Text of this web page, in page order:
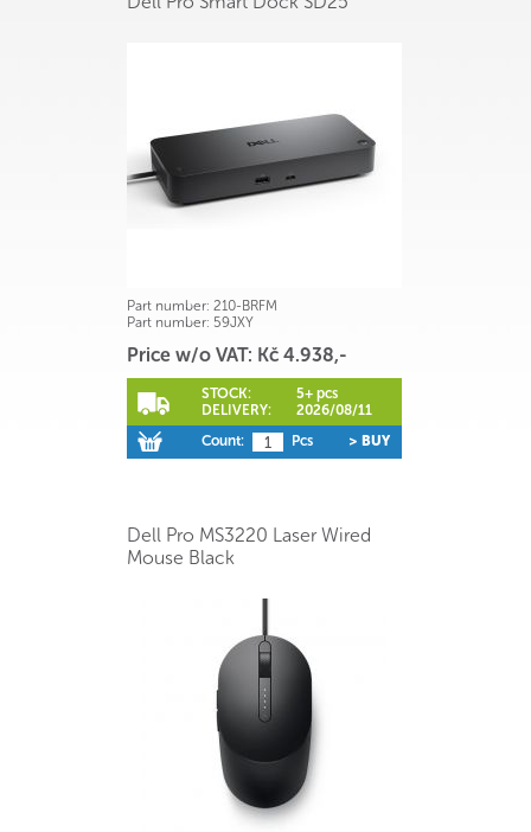
Part number: 210-BRFM
Part number: 59JXY
Price w/o VAT: Kč 4.938,-
STOCK:
5+ pcs
DELIVERY:
2026/08/11
Count:
Pcs > BUY
Dell Pro MS3220 Laser Wired
Mouse Black